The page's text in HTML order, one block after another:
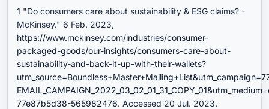
1 "Do consumers care about sustainability & ESG claims? -
McKinsey." 6 Feb. 2023,
https://www.mckinsey.com/industries/consumer-
packaged-goods/our-insights/consumers-care-about-
sustainability-and-back-it-up-with-their-wallets?
77e87b5d38-565982476. Accessed 20 Jul. 2023.